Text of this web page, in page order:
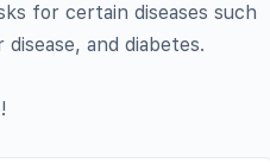
for certain diseases such
disease, and diabetes.